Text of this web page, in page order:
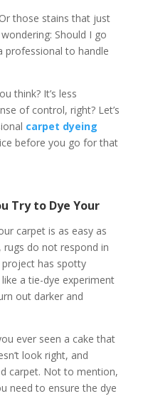
those stains that just
Should I go
professional to handle
think? It’s less
of control, right? Let’s
carpet dyeing
before you go for that
Try to Dye Your
carpet is as easy as
rugs do not respond in
project has spotty
a tie-dye experiment
out darker and
ever seen a cake that
look right, and
carpet. Not to mention,
need to ensure the dye